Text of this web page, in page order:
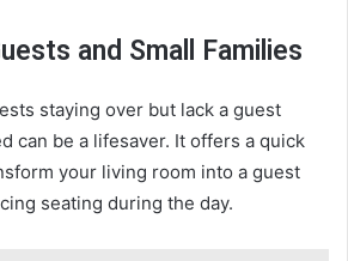
and Small Families
staying over but lack a guest
can be a lifesaver. It offers a quick
your living room into a guest
seating during the day.